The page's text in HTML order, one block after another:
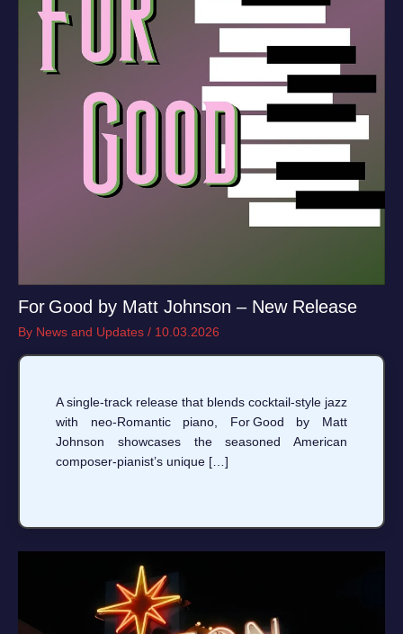
For Good by Matt Johnson – New Release
By News and Updates / 10.03.2026
A single‑track release that blends cocktail‑style jazz
with neo‑Romantic piano, For Good by Matt
Johnson showcases the seasoned American
composer‑pianist’s unique […]